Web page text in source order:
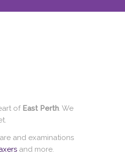
of East Perth. We
and examinations
and more.